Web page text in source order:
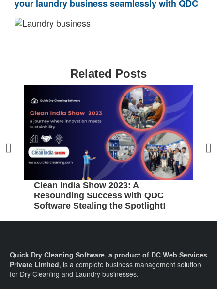
your laundry business seamlessly with QDC
Related Posts
Clean India Show 2023: A
Resounding Success with QDC
Software Stealing the Spotlight!
Quick Dry Cleaning Software, a product of DC Web Services
Private Limited, is a complete business management solution
for Dry Cleaning and Laundry businesses.